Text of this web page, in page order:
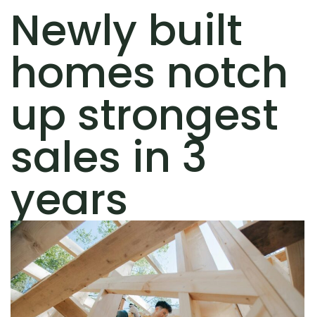
Newly built
homes notch
up strongest
sales in 3
years